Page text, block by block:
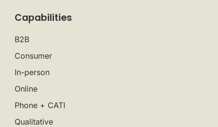
Capabilities
B2B
Consumer
In-person
Online
Phone + CATI
Qualitative